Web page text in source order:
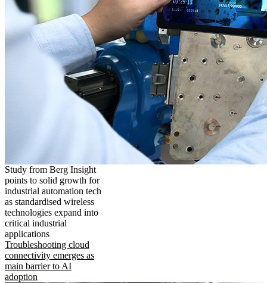
Study from Berg Insight
points to solid growth for
industrial automation tech
as standardised wireless
technologies expand into
critical industrial
applications
Troubleshooting cloud
connectivity emerges as
main barrier to AI
adoption